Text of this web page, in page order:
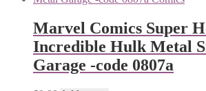
Marvel Comics Super
Incredible Hulk Metal
Garage -code 0807a